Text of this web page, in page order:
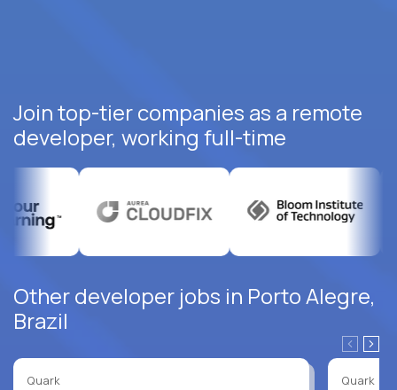
Join top-tier companies as a remote
developer, working full-time
Other developer jobs in Porto Alegre,
Brazil
Quark Quark